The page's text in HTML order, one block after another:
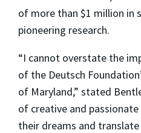
of more than $1 million in
pioneering research.
“I cannot overstate the
of the Deutsch
of Maryland,” stated
of creative and
their dreams and